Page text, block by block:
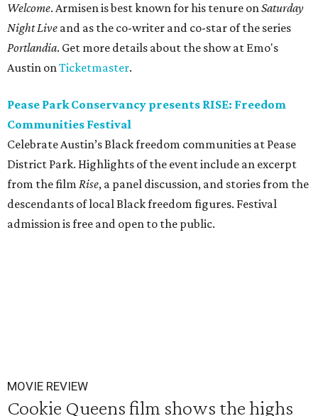
Welcome. Armisen is best known for his tenure onSaturday
Night Live and as the co-writer and co-star of the series
Portlandia. Get more details about the show at Emo's
Austin onTicketmaster.
Pease Park Conservancy presents RISE: Freedom
Communities Festival
Celebrate Austin’s Black freedom communities at Pease
District Park. Highlights of the event include an excerpt
from the film Rise, a panel discussion, and stories from the
descendants of local Black freedom figures. Festival
admission is free and open to the public.
MOVIE REVIEW
Cookie Queens film shows the highs